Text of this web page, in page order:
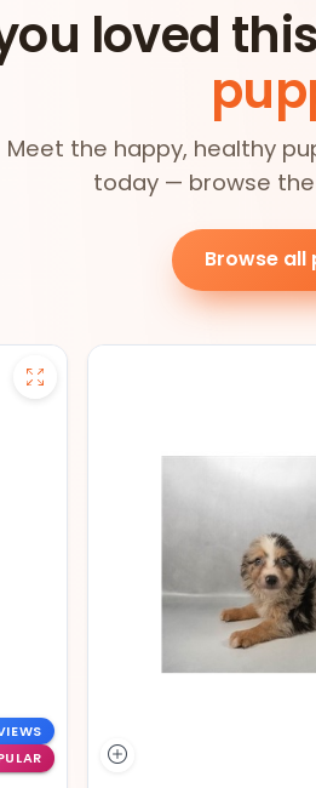
loved
Meet the happy, healthy
today — browse
Browse all